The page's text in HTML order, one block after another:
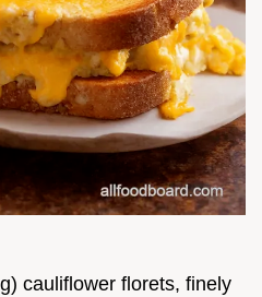
cauliflower florets, finely